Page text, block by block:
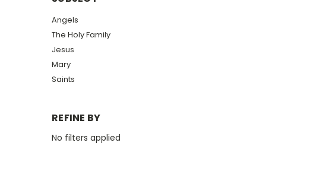
Angels
The Holy Family
Jesus
Mary
Saints
REFINE BY
No filters applied